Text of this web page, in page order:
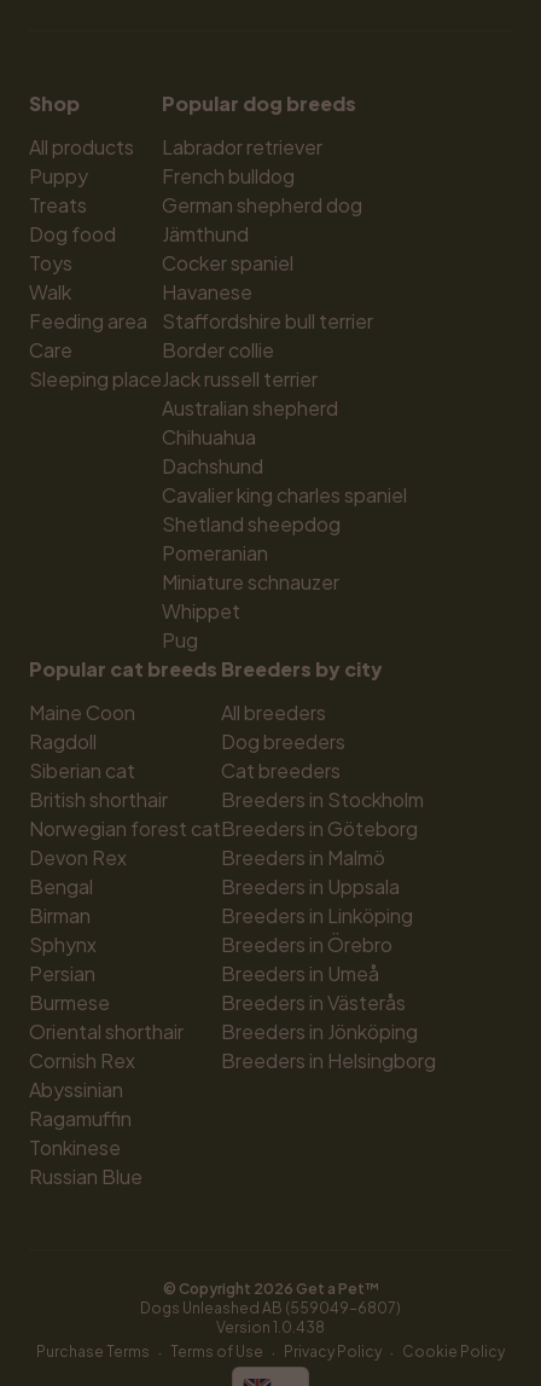
Shop
All products
Puppy
Treats
Dog food
Toys
Walk
Feeding area
Care
Sleeping place
Popular dog breeds
Labrador retriever
French bulldog
German shepherd dog
Jämthund
Cocker spaniel
Havanese
Staffordshire bull terrier
Border collie
Jack russell terrier
Australian shepherd
Chihuahua
Dachshund
Cavalier king charles spaniel
Shetland sheepdog
Pomeranian
Miniature schnauzer
Whippet
Pug
Popular cat breeds
Maine Coon
Ragdoll
Siberian cat
British shorthair
Norwegian forest cat
Devon Rex
Bengal
Birman
Sphynx
Persian
Burmese
Oriental shorthair
Cornish Rex
Abyssinian
Ragamuffin
Tonkinese
Russian Blue
Breeders by city
All breeders
Dog breeders
Cat breeders
Breeders in Stockholm
Breeders in Göteborg
Breeders in Malmö
Breeders in Uppsala
Breeders in Linköping
Breeders in Örebro
Breeders in Umeå
Breeders in Västerås
Breeders in Jönköping
Breeders in Helsingborg
© Copyright 2026 Get a Pet™
Dogs Unleashed AB (559049-6807)
Version 1.0.438
Purchase Terms · Terms of Use · Privacy Policy · Cookie Policy